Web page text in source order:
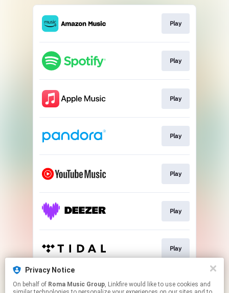
Privacy Notice
On behalf of Roma Music Group, Linkfire would like to use cookies and
Play
Play
Play
Play
Play
Play
Play
Play